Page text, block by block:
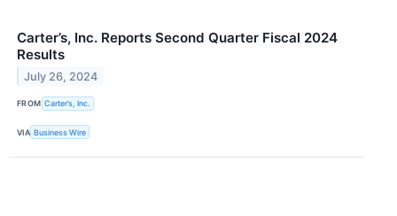
Carter’s, Inc. Reports Second Quarter Fiscal 2024
Results
July 26, 2024
FROM Carter’s, Inc.
VIA Business Wire